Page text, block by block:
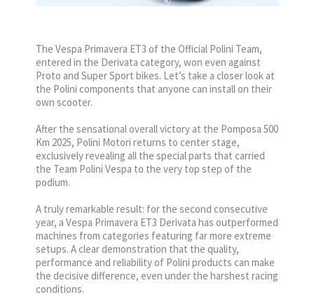
The Vespa Primavera ET3 of the Official Polini Team,
entered in the Derivata category, won even against
Proto and Super Sport bikes. Let’s take a closer look at
the Polini components that anyone can install on their
own scooter.
After the sensational overall victory at the Pomposa 500
Km 2025, Polini Motori returns to center stage,
exclusively revealing all the special parts that carried
the Team Polini Vespa to the very top step of the
podium.
A truly remarkable result: for the second consecutive
year, a Vespa Primavera ET3 Derivata has outperformed
machines from categories featuring far more extreme
setups. A clear demonstration that the quality,
performance and reliability of Polini products can make
the decisive difference, even under the harshest racing
conditions.